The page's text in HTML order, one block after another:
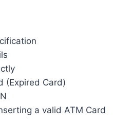
(Expired Card)
a valid ATM Card